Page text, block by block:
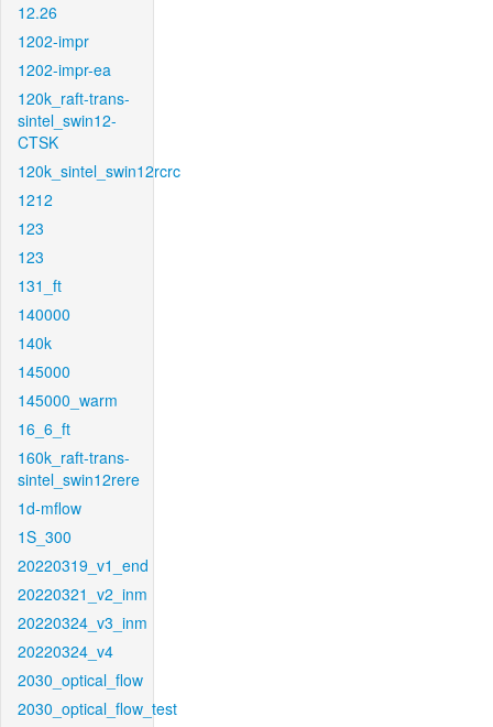
12.26
1202-impr
1202-impr-ea
120k_raft-trans-
sintel_swin12-
CTSK
120k_sintel_swin12rcrc
1212
123
123
131_ft
140000
140k
145000
145000_warm
16_6_ft
160k_raft-trans-
sintel_swin12rere
1d-mflow
1S_300
20220319_v1_end
20220321_v2_inm
20220324_v3_inm
20220324_v4
2030_optical_flow
2030_optical_flow_test